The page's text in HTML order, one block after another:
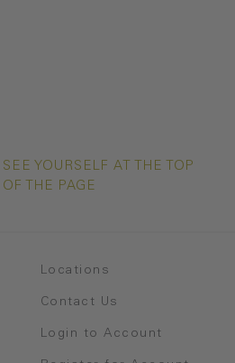
SEE YOURSELF AT THE TOP
OF THE PAGE
Locations
Contact Us
Login to Account